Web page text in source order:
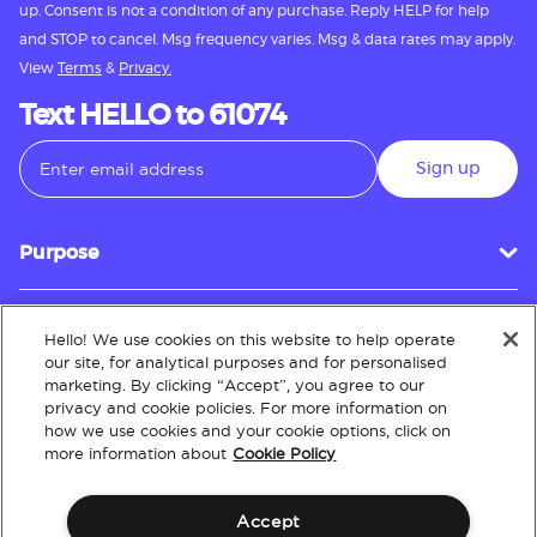
up. Consent is not a condition of any purchase. Reply HELP for help
and STOP to cancel. Msg frequency varies. Msg & data rates may apply.
View Terms & Privacy.
Text HELLO to 61074
Sign up
Purpose
Customer Service
About
Hello! We use cookies on this website to help operate
our site, for analytical purposes and for personalised
marketing. By clicking “Accept”, you agree to our
privacy and cookie policies. For more information on
how we use cookies and your cookie options, click on
more information about Cookie Policy
Accept